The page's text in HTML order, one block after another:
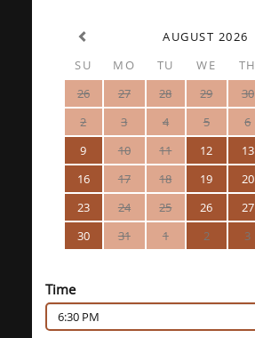
AUGUST 2026
SU
MO TU WE TH
26
27 28 29 30
2
3 4 5 6
9
10 11 12 13
16
17 18 19 20
23
24 25 26 27
30
31 1 2 3
Time
6:30 PM